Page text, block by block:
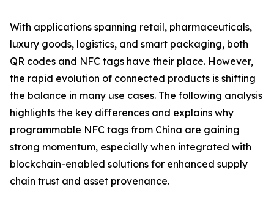
With applications spanning retail, pharmaceuticals,
luxury goods, logistics, and smart packaging, both
QR codes and NFC tags have their place. However,
the rapid evolution of connected products is shifting
the balance in many use cases. The following analysis
highlights the key differences and explains why
programmable NFC tags from China are gaining
strong momentum, especially when integrated with
blockchain-enabled solutions for enhanced supply
chain trust and asset provenance.